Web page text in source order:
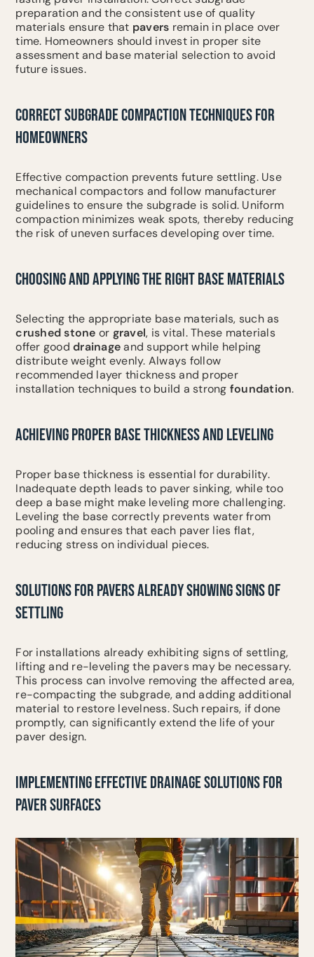
preparation and the consistent use of quality
materials ensure that pavers remain in place over
time. Homeowners should invest in proper site
assessment and base material selection to avoid
future issues.
CORRECT SUBGRADE COMPACTION TECHNIQUES FOR
HOMEOWNERS
Effective compaction prevents future settling. Use
mechanical compactors and follow manufacturer
guidelines to ensure the subgrade is solid. Uniform
compaction minimizes weak spots, thereby reducing
the risk of uneven surfaces developing over time.
CHOOSING AND APPLYING THE RIGHT BASE MATERIALS
Selecting the appropriate base materials, such as
crushed stone or gravel, is vital. These materials
offer gooddrainageand support while helping
distribute weight evenly. Always follow
recommended layer thickness and proper
installation techniques to build a strong foundation.
ACHIEVING PROPER BASE THICKNESS AND LEVELING
Proper base thickness is essential for durability.
Inadequate depth leads to paver sinking, while too
deep a base might make leveling more challenging.
Leveling the base correctly prevents water from
pooling and ensures that each paver lies flat,
reducing stress on individual pieces.
SOLUTIONS FOR PAVERS ALREADY SHOWING SIGNS OF
SETTLING
For installations already exhibiting signs of settling,
lifting and re-leveling the pavers may be necessary.
This process can involve removing the affected area,
re-compacting the subgrade, and adding additional
material to restore levelness. Such repairs, if done
promptly, can significantly extend the life of your
paver design.
IMPLEMENTING EFFECTIVE DRAINAGE SOLUTIONS FOR
PAVER SURFACES